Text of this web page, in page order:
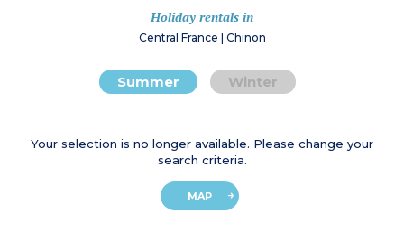
Holiday rentals in
Central France | Chinon
Summer Winter
Your selection is no longer available. Please change your
search criteria.
MAP